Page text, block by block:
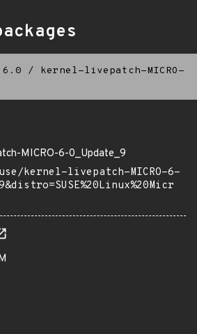
6.0 /
kernel-livepatch-MICRO-
MICRO-6-0_Update_9
kernel-livepatch-MICRO-6-